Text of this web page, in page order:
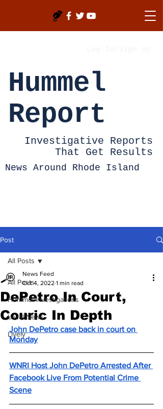
Hummel
Report
Investigative Reports
That Get Results
News Around Rhode Island
Post
All Posts
Hummel Investigations
Local News
Lively
All Posts
DePetro In Court,
Couric In Depth
News Feed
Oct 4, 2022 1 min read
John DePetro case back in court on
Monday
WNRI Host John DePetro Arrested After
Facebook Live From Potential Crime
Scene